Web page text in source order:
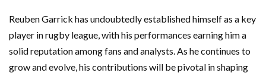
Reuben Garrick has undoubtedly established himself as a key
player in rugby league, with his performances earning him a
solid reputation among fans and analysts. As he continues to
grow and evolve, his contributions will be pivotal in shaping